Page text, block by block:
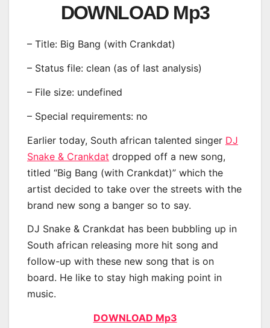
DOWNLOAD Mp3
– Title: Big Bang (with Crankdat)
– Status file: clean (as of last analysis)
– File size: undefined
– Special requirements: no
Earlier today, South african talented singer DJ
Snake & Crankdat dropped off a new song,
titled “Big Bang (with Crankdat)” which the
artist decided to take over the streets with the
brand new song a banger so to say.
DJ Snake & Crankdat has been bubbling up in
South african releasing more hit song and
follow-up with these new song that is on
board. He like to stay high making point in
music.
DOWNLOAD Mp3